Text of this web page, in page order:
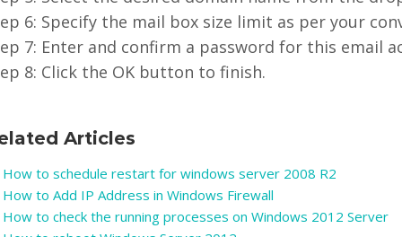
6: Specify the mail box size limit as per your
7: Enter and confirm a password for this email
8: Click the OK button to finish.
Articles
How to schedule restart for windows server 2008 R2
How to Add IP Address in Windows Firewall
How to check the running processes on Windows 2012 Server